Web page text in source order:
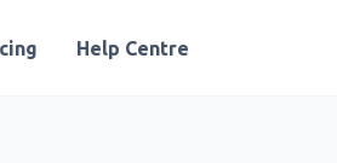
Help Centre